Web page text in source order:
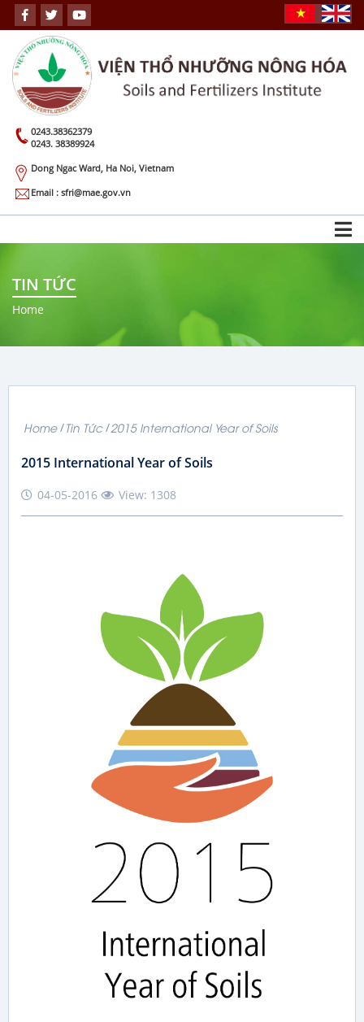
0243.38362379
0243. 38389924
Dong Ngac Ward, Ha Noi, Vietnam
Email : sfri@mae.gov.vn
TIN TỨC
Home
Home Tin Tức 2015 International Year of Soils
2015 International Year of Soils
04-05-2016 View: 1308